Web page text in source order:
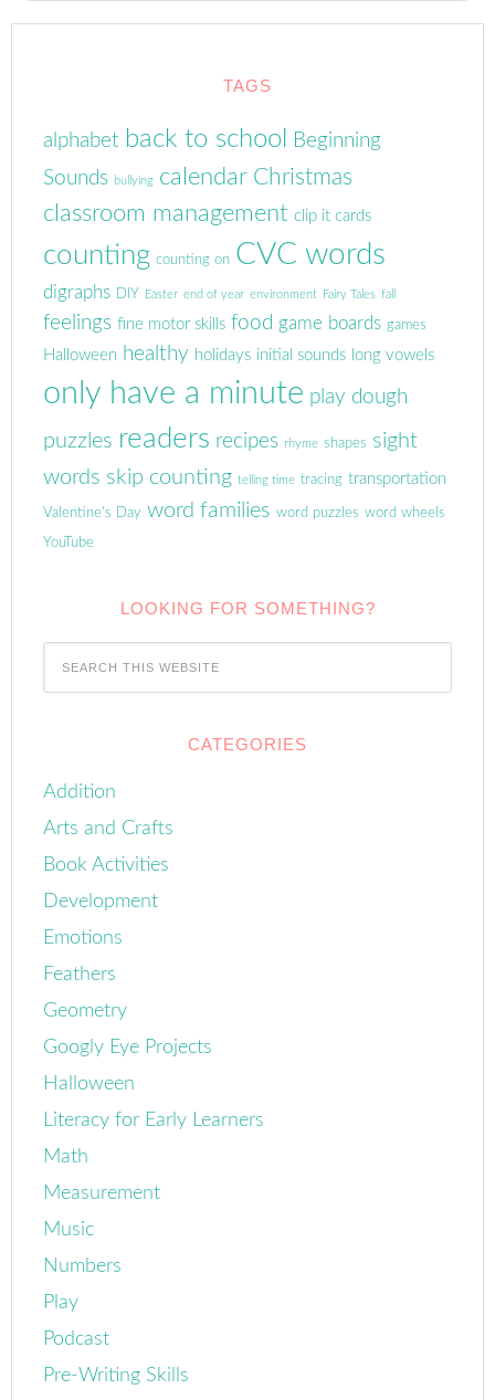
TAGS
alphabet back to school
Beginning
Sounds
bullying calendar Christmas
classroom management clip it cards
counting counting on CVC words
digraphs DIY Easter end of year environment Fairy Tales fall
feelings fine motor skills food game boards games
Halloween healthy holidays initial sounds long vowels
only have a minute play dough
puzzles readers recipes rhyme shapes sight
words skip counting telling time tracing transportation
Valentine's Day word families word puzzles word wheels
YouTube
LOOKING FOR SOMETHING?
CATEGORIES
Addition
Arts and Crafts
Book Activities
Development
Emotions
Feathers
Geometry
Googly Eye Projects
Halloween
Literacy for Early Learners
Math
Measurement
Music
Numbers
Play
Podcast
Pre-Writing Skills